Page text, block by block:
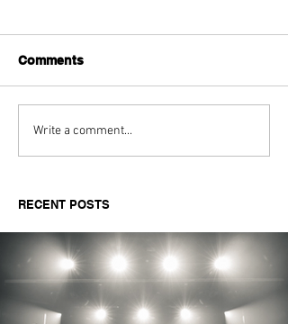
Aitch's Don't Be Afraid
Documentary Review
Comments
Write a comment...
RECENT POSTS